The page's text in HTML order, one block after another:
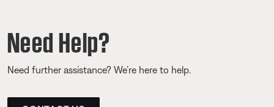
Need Help?
Need further assistance? We’re here to help.